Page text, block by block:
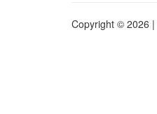
Copyright © 2026 |